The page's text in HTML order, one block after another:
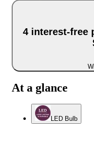
4 interest-free
At a glance
LED Bulb